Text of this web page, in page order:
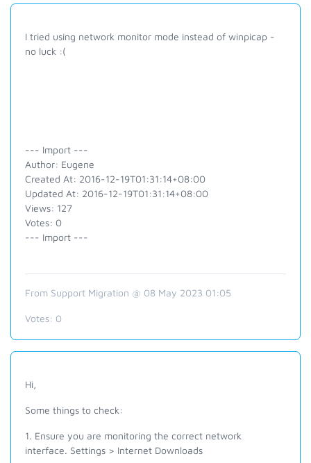
I tried using network monitor mode instead of winpicap -
no luck :(
--- Import ---
Author: Eugene
Created At: 2016-12-19T01:31:14+08:00
Updated At: 2016-12-19T01:31:14+08:00
Views: 127
Votes: 0
--- Import ---
From Support Migration @ 08 May 2023 01:05
Votes: 0
Hi,
Some things to check:
1. Ensure you are monitoring the correct network
interface. Settings > Internet Downloads